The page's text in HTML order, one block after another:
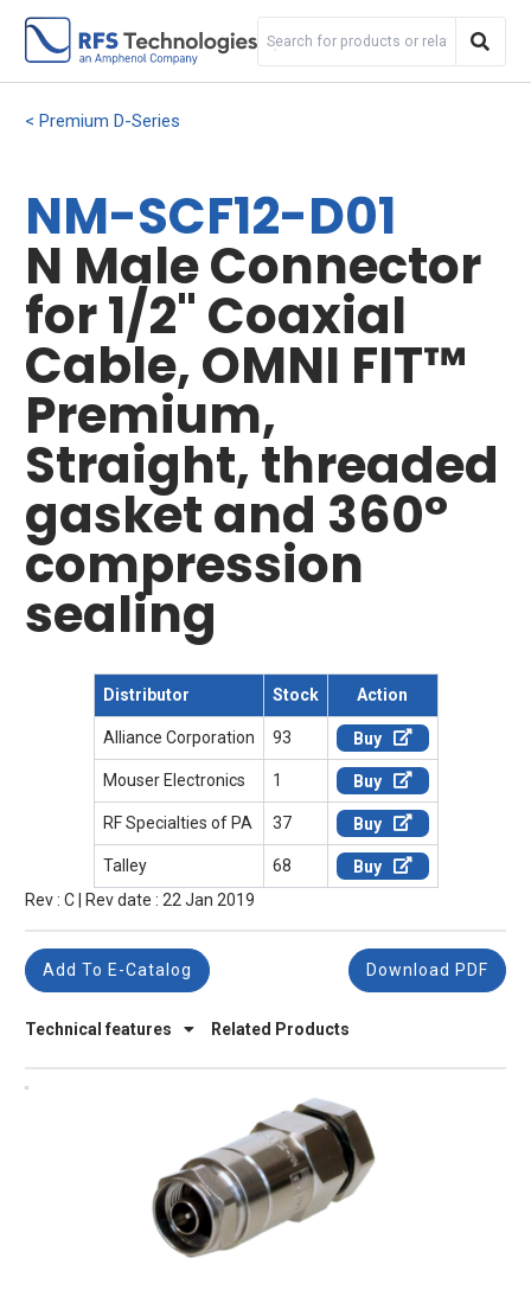
Premium D-Series
NM-SCF12-D01
N Male Connector
for 1/2" Coaxial
Cable, OMNI FIT™
Premium,
Straight, threaded
gasket and 360°
compression
sealing
Distributor Stock Action
Alliance Corporation 93 Buy
Mouser Electronics 1 Buy
RF Specialties of PA 37 Buy
Talley 68
Buy
Rev : C | Rev date : 22 Jan 2019
Technical features Related Products
Add To E-Catalog Download PDF